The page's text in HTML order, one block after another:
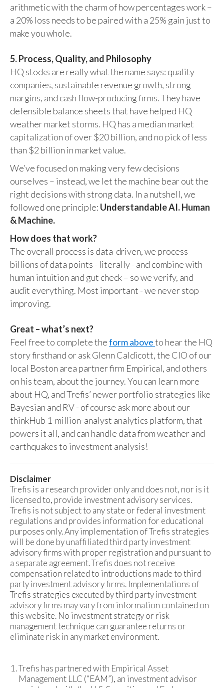
arithmetic with the charm of how percentages work –
a 20% loss needs to be paired with a 25% gain just to
make you whole.
5. Process, Quality, and Philosophy
HQ stocks are really what the name says: quality
companies, sustainable revenue growth, strong
margins, and cash flow-producing firms. They have
defensible balance sheets that have helped HQ
weather market storms. HQ has a median market
capitalization of over $20 billion, and no pick of less
than $2 billion in market value.
We’ve focused on making very few decisions
ourselves – instead, we let the machine bear out the
right decisions with strong data. In a nutshell, we
followed one principle: Understandable AI. Human
& Machine.
How does that work?
The overall process is data-driven, we process
billions of data points - literally - and combine with
human intuition and gut check – so we verify, and
audit everything. Most important - we never stop
improving.
Great – what’s next?
Feel free to complete theform aboveto hear the HQ
story firsthand or ask Glenn Caldicott, the CIO of our
local Boston area partner firm Empirical, and others
on his team, about the journey. You can learn more
about HQ, and Trefis’ newer portfolio strategies like
Bayesian and RV - of course ask more about our
thinkHub 1-million-analyst analytics platform, that
powers it all, and can handle data from weather and
earthquakes to investment analysis!
Disclaimer
Trefis is a research provider only and does not, nor is it
licensed to, provide investment advisory services.
Trefis is not subject to any state or federal investment
regulations and provides information for educational
purposes only. Any implementation of Trefis strategies
will be done by unaffiliated third party investment
advisory firms with proper registration and pursuant to
a separate agreement. Trefis does not receive
compensation related to introductions made to third
party investment advisory firms. Implementations of
Trefis strategies executed by third party investment
advisory firms may vary from information contained on
this website. No investment strategy or risk
management technique can guarantee returns or
eliminate risk in any market environment.
Trefis has partnered with Empirical Asset
Management LLC (“EAM”), an investment advisor